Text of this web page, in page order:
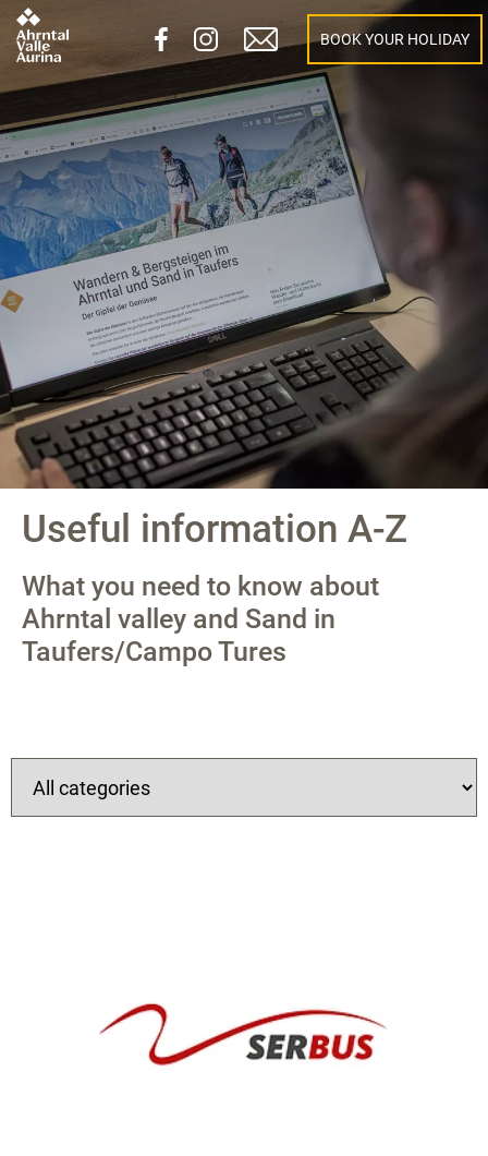
BOOK YOUR HOLIDAY
Useful information A-Z
What you need to know about
Ahrntal valley and Sand in
Taufers/Campo Tures